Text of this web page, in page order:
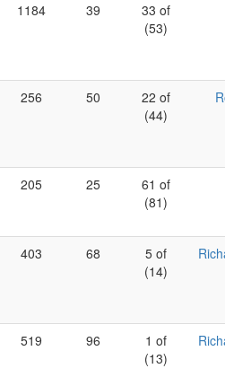
1184 39
33 of
(53)
256 50
22 of
(44)
205 25
61 of
(81)
403 68
5 of
(14)
519 96
1 of
(13)